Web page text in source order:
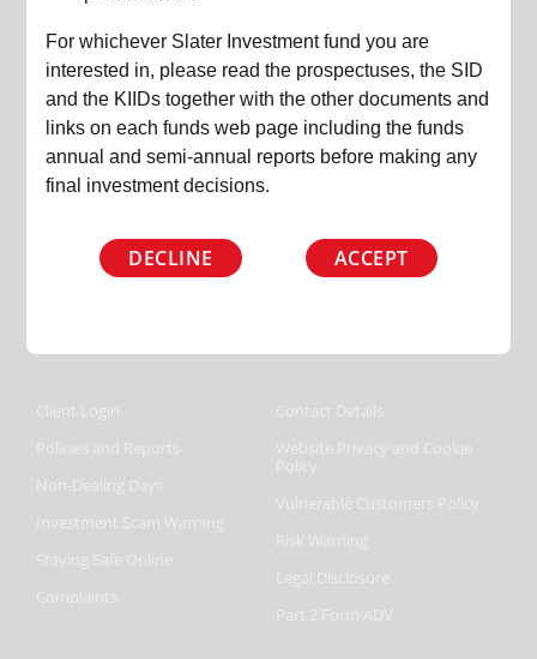
Slater Investments
For all enquiries
+44 (0) 207 220 9460
lisa@slaterinvestments.com
Follow us on
For whichever Slater Investment fund you are
interested in, please read the prospectuses, the SID
and the KIIDs together with the other documents and
links on each funds web page including the funds
annual and semi-annual reports before making any
final investment decisions.
DECLINE ACCEPT